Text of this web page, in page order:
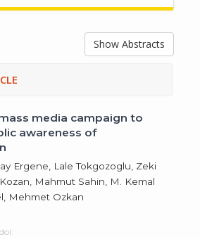
Show Abstracts
media campaign to
awareness of
Ergene, Lale Tokgozoglu, Zeki
Mahmut Sahin, M. Kemal
Mehmet Ozkan
doi: